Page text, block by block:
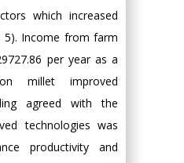
which increased
5). Income from farm
per year as a
millet improved
agreed with the
technologies was
productivity and